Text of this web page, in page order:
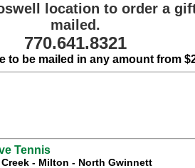
location to order a
mailed.
770.641.8321
to be mailed in any amount from
Tennis
- Milton - North Gwinnett